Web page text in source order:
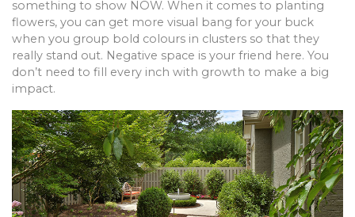
something to show NOW. When it comes to planting
flowers, you can get more visual bang for your buck
when you group bold colours in clusters so that they
really stand out. Negative space is your friend here. You
don’t need to fill every inch with growth to make a big
impact.